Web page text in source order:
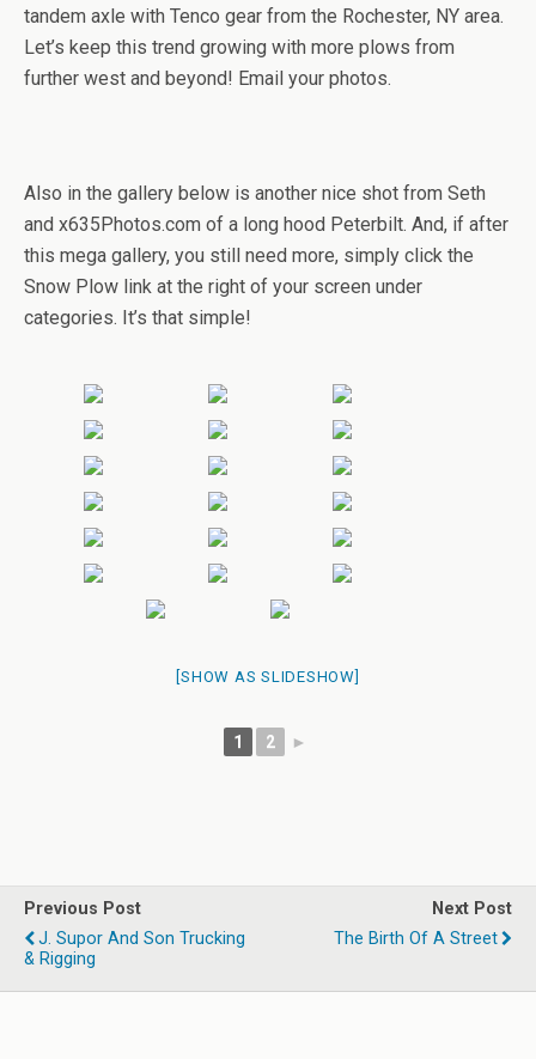
tandem axle with Tenco gear from the Rochester, NY area.
Let’s keep this trend growing with more plows from
further west and beyond! Email your photos.
Also in the gallery below is another nice shot from Seth
and x635Photos.com of a long hood Peterbilt. And, if after
this mega gallery, you still need more, simply click the
Snow Plow link at the right of your screen under
categories. It’s that simple!
[SHOW AS SLIDESHOW]
1 2 ►
Previous Post
J. Supor And Son Trucking
& Rigging
Next Post
The Birth Of A Street